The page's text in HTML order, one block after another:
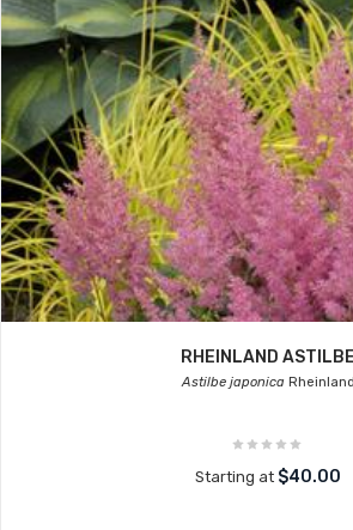
RHEINLAND ASTILBE
Astilbe japonicaRheinland
Starting at $40.00